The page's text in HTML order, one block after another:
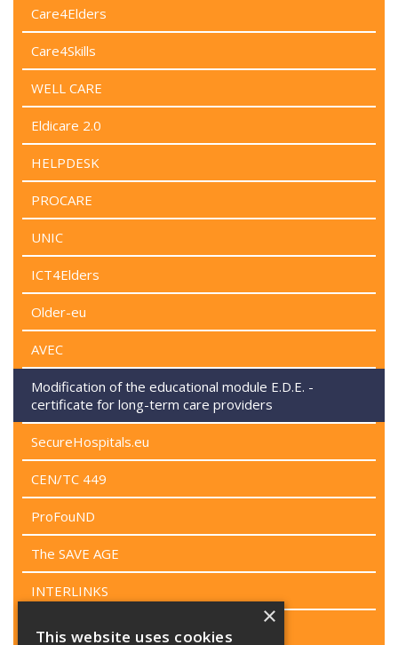
Care4Elders
Care4Skills
WELL CARE
Eldicare 2.0
HELPDESK
PROCARE
UNIC
ICT4Elders
Older-eu
AVEC
Modification of the educational module E.D.E. -
certificate for long-term care providers
SecureHospitals.eu
CEN/TC 449
ProFouND
The SAVE AGE
INTERLINKS
WeDO
This website uses cookies
×